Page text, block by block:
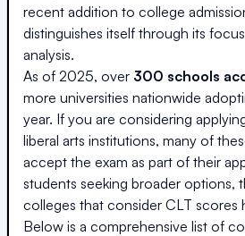
recent addition to college
distinguishes itself through its
analysis.
As of 2025, over 300 schools
more universities nationwide
year. If you are considering
liberal arts institutions, many of
accept the exam as part of their
students seeking broader options,
colleges that consider CLT scores
Below is a comprehensive list of